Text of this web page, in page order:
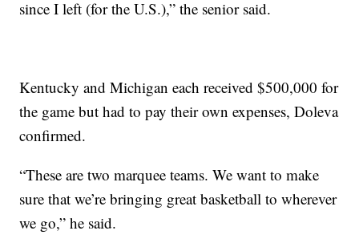
since I left (for the U.S.),” the senior said.
Kentucky and Michigan each received $500,000 for
the game but had to pay their own expenses, Doleva
confirmed.
“These are two marquee teams. We want to make
sure that we’re bringing great basketball to wherever
we go,” he said.